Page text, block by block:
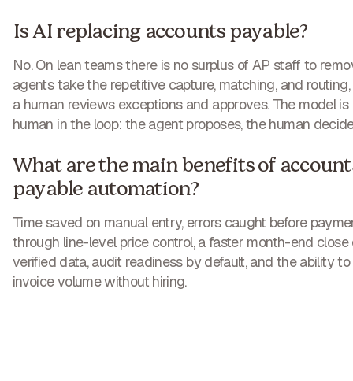
Is AI replacing accounts payable?
No. On lean teams there is no surplus of AP staff to
agents take the repetitive capture, matching, and
a human reviews exceptions and approves. The model is
human in the loop: the agent proposes, the human
What are the main benefits of
payable automation?
Time saved on manual entry, errors caught before
through line-level price control, a faster month-end close
verified data, audit readiness by default, and the ability
invoice volume without hiring.